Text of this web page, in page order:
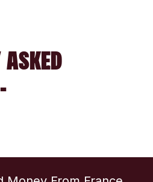
ASKED